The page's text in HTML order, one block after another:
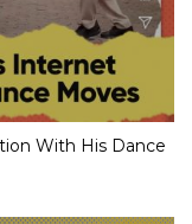
With His Dance